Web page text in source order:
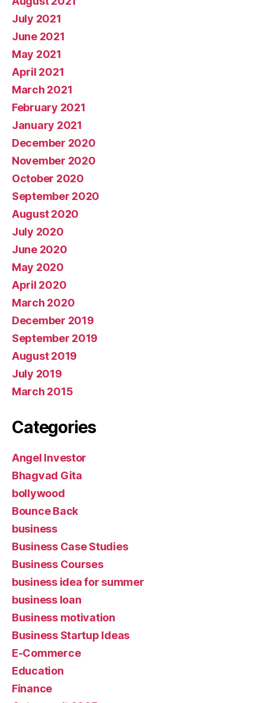
July 2021
June 2021
May 2021
April 2021
March 2021
February 2021
January 2021
December 2020
November 2020
October 2020
September 2020
August 2020
July 2020
June 2020
May 2020
April 2020
March 2020
December 2019
September 2019
August 2019
July 2019
March 2015
Categories
Angel Investor
Bhagvad Gita
bollywood
Bounce Back
business
Business Case Studies
Business Courses
business idea for summer
business loan
Business motivation
Business Startup Ideas
E-Commerce
Education
Finance